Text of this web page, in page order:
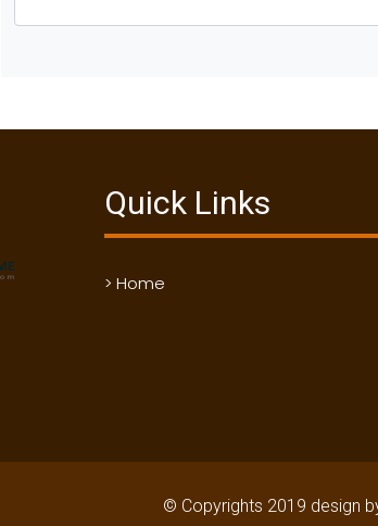
Quick Links
> Home
© Copyrights 2019 design